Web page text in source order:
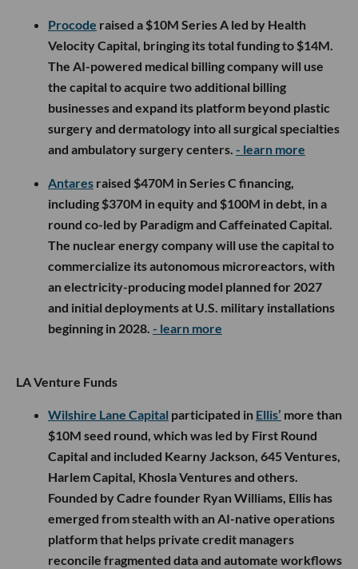
Procode raised a $10M Series A led by Health
Velocity Capital, bringing its total funding to $14M.
The AI-powered medical billing company will use
the capital to acquire two additional billing
businesses and expand its platform beyond plastic
surgery and dermatology into all surgical specialties
and ambulatory surgery centers. - learn more
Antares raised $470M in Series C financing,
including $370M in equity and $100M in debt, in a
round co-led by Paradigm and Caffeinated Capital.
The nuclear energy company will use the capital to
commercialize its autonomous microreactors, with
an electricity-producing model planned for 2027
and initial deployments at U.S. military installations
beginning in 2028. - learn more
LA Venture Funds
Wilshire Lane Capital participated in Ellis’ more than
$10M seed round, which was led by First Round
Capital and included Kearny Jackson, 645 Ventures,
Harlem Capital, Khosla Ventures and others.
Founded by Cadre founder Ryan Williams, Ellis has
emerged from stealth with an AI-native operations
platform that helps private credit managers
reconcile fragmented data and automate workflows